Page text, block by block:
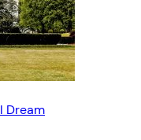
Dream